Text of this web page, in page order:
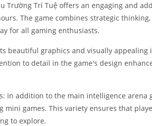
Trường Trí Tuệ offers an engaging and
The game combines strategic
for all gaming enthusiasts.
beautiful graphics and visually appealing
to detail in the game's design
In addition to the main intelligence arena
mini games. This variety ensures that
to explore.